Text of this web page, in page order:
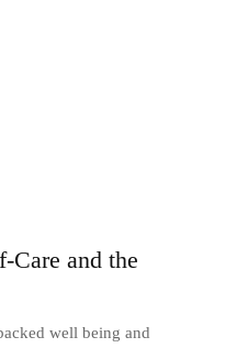
Care and the
well being and